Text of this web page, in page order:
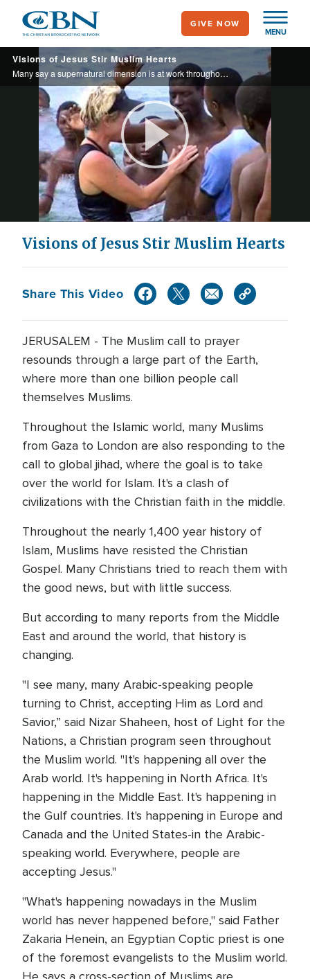
main
content
MENU
GIVE NOW
Visions of Jesus Stir Muslim Hearts
Many say a supernatural dimension is at work throughout the Islamic world…
Play
Video
Visions of Jesus Stir Muslim Hearts
Share This Video
JERUSALEM - The Muslim call to prayer
resounds through a large part of the Earth,
where more than one billion people call
themselves Muslims.
Throughout the Islamic world, many Muslims
from Gaza to London are also responding to the
call to global jihad, where the goal is to take
over the world for Islam. It's a clash of
civilizations with the Christian faith in the middle.
Throughout the nearly 1,400 year history of
Islam, Muslims have resisted the Christian
Gospel. Many Christians tried to reach them with
the good news, but with little success.
But according to many reports from the Middle
East and around the world, that history is
changing.
"I see many, many Arabic-speaking people
turning to Christ, accepting Him as Lord and
Savior,” said Nizar Shaheen, host of Light for the
Nations, a Christian program seen throughout
the Muslim world. "It's happening all over the
Arab world. It's happening in North Africa. It's
happening in the Middle East. It's happening in
the Gulf countries. It's happening in Europe and
Canada and the United States-in the Arabic-
speaking world. Everywhere, people are
accepting Jesus."
"What's happening nowadays in the Muslim
world has never happened before," said Father
Zakaria Henein, an Egyptian Coptic priest is one
of the foremost evangelists to the Muslim world.